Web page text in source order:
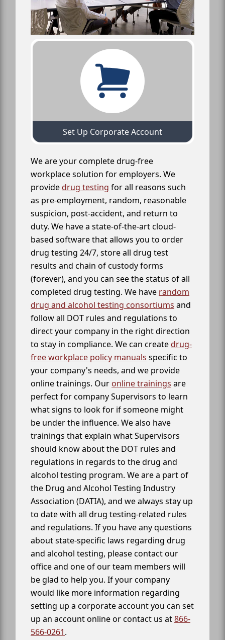
Set Up Corporate Account
We are your complete drug-free
workplace solution for employers. We
providedrug testing for all reasons such
as pre-employment, random, reasonable
suspicion, post-accident, and return to
duty. We have a state-of-the-art cloud-
based software that allows you to order
drug testing 24/7, store all drug test
results and chain of custody forms
(forever), and you can see the status of all
completed drug testing. We have random
drug and alcohol testing consortiums and
follow all DOT rules and regulations to
direct your company in the right direction
to stay in compliance. We can createdrug-
free workplace policy manuals specific to
your company's needs, and we provide
online trainings. Our online trainings are
perfect for company Supervisors to learn
what signs to look for if someone might
be under the influence. We also have
trainings that explain what Supervisors
should know about the DOT rules and
regulations in regards to the drug and
alcohol testing program. We are a part of
the Drug and Alcohol Testing Industry
Association (DATIA), and we always stay up
to date with all drug testing-related rules
and regulations. If you have any questions
about state-specific laws regarding drug
and alcohol testing, please contact our
office and one of our team members will
be glad to help you. If your company
would like more information regarding
setting up a corporate account you can set
up an account online or contact us at866-
566-0261.